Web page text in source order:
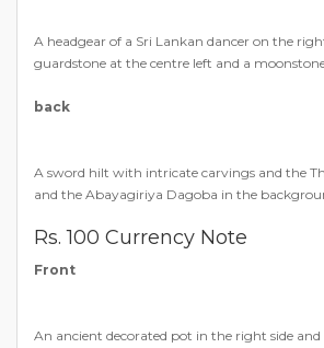
A headgear of a Sri Lankan dancer on the
guardstone at the centre left and a
back
A sword hilt with intricate carvings and the
and the Abayagiriya Dagoba in the
Rs. 100 Currency Note
Front
An ancient decorated pot in the right side